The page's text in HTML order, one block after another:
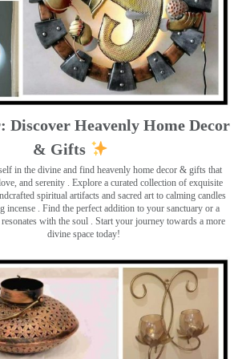
Discover Heavenly Home Decor
& Gifts
in the divine and find heavenly home decor & gifts that
and serenity ️. Explore a curated collection of exquisite
spiritual artifacts and sacred art to calming candles
incense ️. Find the perfect addition to your sanctuary or a
with the soul . Start your journey towards a more
divine space today!